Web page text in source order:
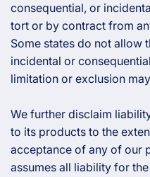
consequential, or
tort or by contract from
Some states do not allow
incidental or
limitation or exclusion
We further disclaim
to its products to the
acceptance of any of our
assumes all liability for